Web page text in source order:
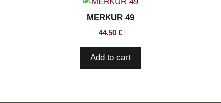
MERKUR 49
44,50 €
Add to cart